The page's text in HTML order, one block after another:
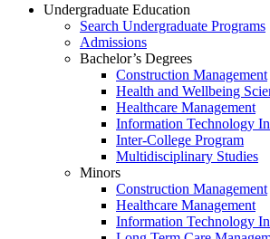
Undergraduate Education
Search Undergraduate Programs
Admissions
Bachelor’s Degrees
Construction Management
Health and Wellbeing
Healthcare Management
Information Technology
Inter-College Program
Multidisciplinary Studies
Minors
Construction Management
Healthcare Management
Information Technology